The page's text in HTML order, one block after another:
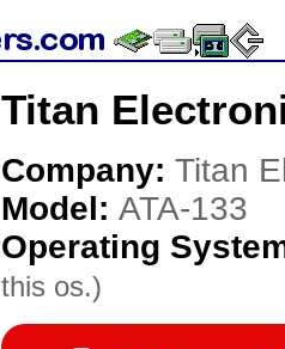
Titan
Company: Titan
Model: ATA-133
Operating
this os.)